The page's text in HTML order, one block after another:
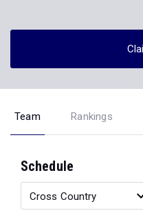
Team Rankings
Schedule